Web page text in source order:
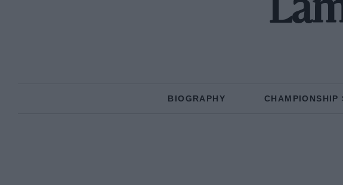
BIOGRAPHY CHAMPIONSHIP